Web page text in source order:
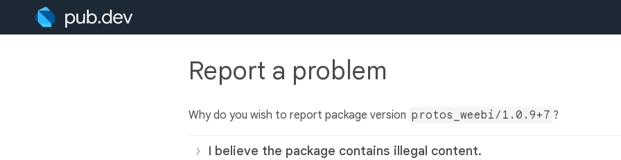
Report a problem
Why do you wish to report package version protos_weebi/1.0.9+7 ?
I believe the package contains illegal content.